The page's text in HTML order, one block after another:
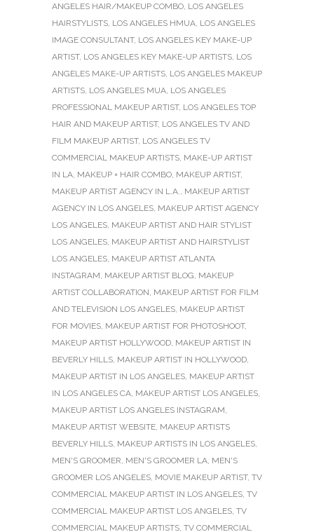
ANGELES HAIR/MAKEUP COMBO, LOS ANGELES
HAIRSTYLISTS, LOS ANGELES HMUA, LOS ANGELES
IMAGE CONSULTANT, LOS ANGELES KEY MAKE-UP
ARTIST, LOS ANGELES KEY MAKE-UP ARTISTS, LOS
ANGELES MAKE-UP ARTISTS, LOS ANGELES MAKEUP
ARTISTS, LOS ANGELES MUA, LOS ANGELES
PROFESSIONAL MAKEUP ARTIST, LOS ANGELES TOP
HAIR AND MAKEUP ARTIST, LOS ANGELES TV AND
FILM MAKEUP ARTIST, LOS ANGELES TV
COMMERCIAL MAKEUP ARTISTS, MAKE-UP ARTIST
IN LA, MAKEUP + HAIR COMBO, MAKEUP ARTIST,
MAKEUP ARTIST AGENCY IN L.A., MAKEUP ARTIST
AGENCY IN LOS ANGELES, MAKEUP ARTIST AGENCY
LOS ANGELES, MAKEUP ARTIST AND HAIR STYLIST
LOS ANGELES, MAKEUP ARTIST AND HAIRSTYLIST
LOS ANGELES, MAKEUP ARTIST ATLANTA
INSTAGRAM, MAKEUP ARTIST BLOG, MAKEUP
ARTIST COLLABORATION, MAKEUP ARTIST FOR FILM
AND TELEVISION LOS ANGELES, MAKEUP ARTIST
FOR MOVIES, MAKEUP ARTIST FOR PHOTOSHOOT,
MAKEUP ARTIST HOLLYWOOD, MAKEUP ARTIST IN
BEVERLY HILLS, MAKEUP ARTIST IN HOLLYWOOD,
MAKEUP ARTIST IN LOS ANGELES, MAKEUP ARTIST
IN LOS ANGELES CA, MAKEUP ARTIST LOS ANGELES,
MAKEUP ARTIST LOS ANGELES INSTAGRAM,
MAKEUP ARTIST WEBSITE, MAKEUP ARTISTS
BEVERLY HILLS, MAKEUP ARTISTS IN LOS ANGELES,
MEN'S GROOMER, MEN'S GROOMER LA, MEN'S
GROOMER LOS ANGELES, MOVIE MAKEUP ARTIST, TV
COMMERCIAL MAKEUP ARTIST IN LOS ANGELES, TV
COMMERCIAL MAKEUP ARTIST LOS ANGELES, TV
COMMERCIAL MAKEUP ARTISTS, TV COMMERCIAL